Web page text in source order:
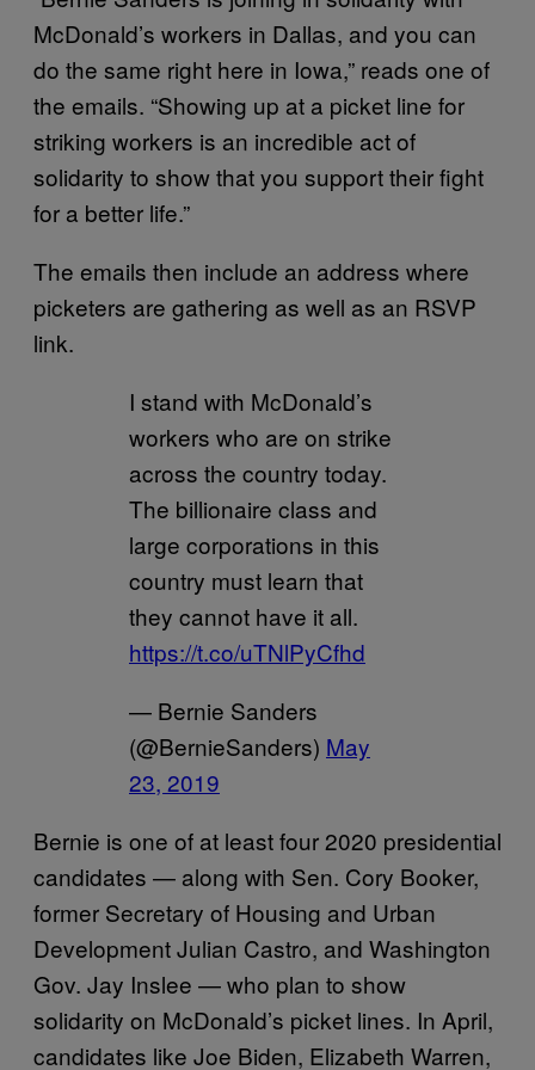
McDonald’s workers in Dallas, and you can
do the same right here in Iowa,” reads one of
the emails. “Showing up at a picket line for
striking workers is an incredible act of
solidarity to show that you support their fight
for a better life.”
The emails then include an address where
picketers are gathering as well as an RSVP
link.
I stand with McDonald’s
workers who are on strike
across the country today.
The billionaire class and
large corporations in this
country must learn that
they cannot have it all.
https://t.co/uTNlPyCfhd
— Bernie Sanders
(@BernieSanders) May
23, 2019
Bernie is one of at least four 2020 presidential
candidates — along with Sen. Cory Booker,
former Secretary of Housing and Urban
Development Julian Castro, and Washington
Gov. Jay Inslee — who plan to show
solidarity on McDonald’s picket lines. In April,
candidates like Joe Biden, Elizabeth Warren,